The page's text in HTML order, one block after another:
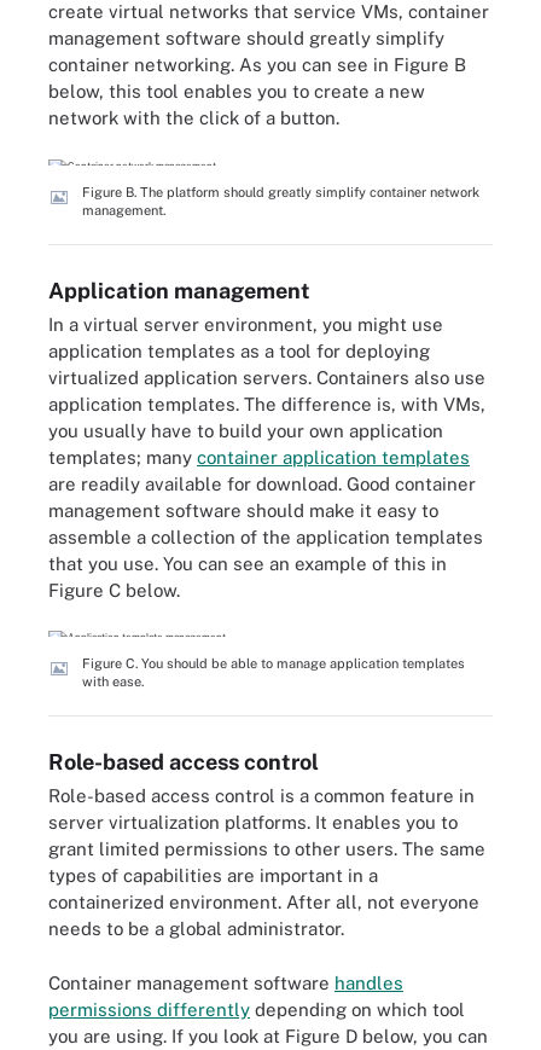
create virtual networks that service VMs, container
management software should greatly simplify
container networking. As you can see in Figure B
below, this tool enables you to create a new
network with the click of a button.
Figure B. The platform should greatly simplify container network
management.
Application management
In a virtual server environment, you might use
application templates as a tool for deploying
virtualized application servers. Containers also use
application templates. The difference is, with VMs,
you usually have to build your own application
templates; many container application templates
are readily available for download. Good container
management software should make it easy to
assemble a collection of the application templates
that you use. You can see an example of this in
Figure C below.
Figure C. You should be able to manage application templates
with ease.
Role-based access control
Role-based access control is a common feature in
server virtualization platforms. It enables you to
grant limited permissions to other users. The same
types of capabilities are important in a
containerized environment. After all, not everyone
needs to be a global administrator.
Container management software handles
permissions differently depending on which tool
you are using. If you look at Figure D below, you can